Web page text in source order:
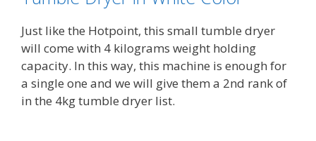
Just like the Hotpoint, this small tumble dryer
will come with 4 kilograms weight holding
capacity. In this way, this machine is enough for
a single one and we will give them a 2nd rank of
in the 4kg tumble dryer list.